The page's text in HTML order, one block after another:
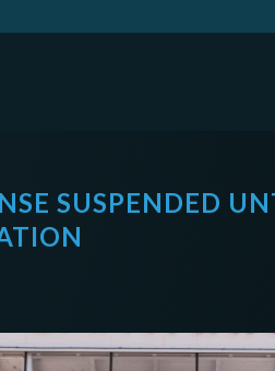
SUSPENDED